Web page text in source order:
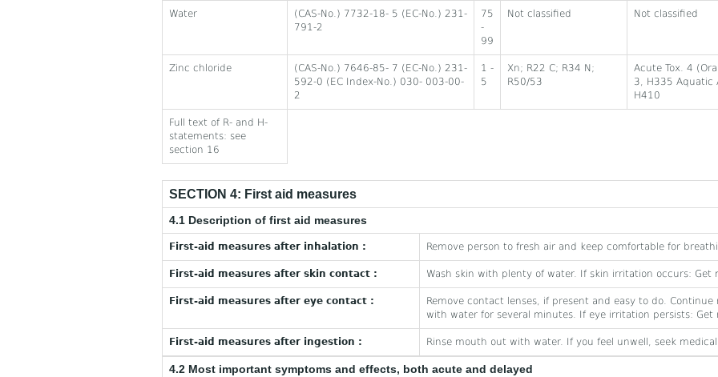
Water
(CAS-No.) 7732-18- 5 (EC-No.) 231-
791-2
75
-
99
Not classified Not classified
Zinc chloride
(CAS-No.) 7646-85- 7 (EC-No.) 231-
592-0 (EC Index-No.) 030- 003-00-
2
1 -
5
Xn; R22 C; R34 N;
R50/53
Acute Tox. 4
3, H335 Aquatic
H410
Full text of R- and H-
statements: see
section 16
SECTION 4: First aid measures
4.1 Description of first aid measures
First-aid measures after inhalation : Remove person to fresh air and keep comfortable for
First-aid measures after skin contact : Wash skin with plenty of water. If skin irritation occurs: Get
First-aid measures after eye contact :
Remove contact lenses, if present and easy to do. Continue
with water for several minutes. If eye irritation persists:
First-aid measures after ingestion : Rinse mouth out with water. If you feel unwell, seek
4.2 Most important symptoms and effects, both acute and delayed